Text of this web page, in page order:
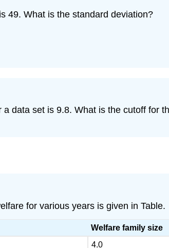
49. What is the standard deviation?
data set is 9.8. What is the cutoff for
for various years is given in Table.
Welfare family size
4.0